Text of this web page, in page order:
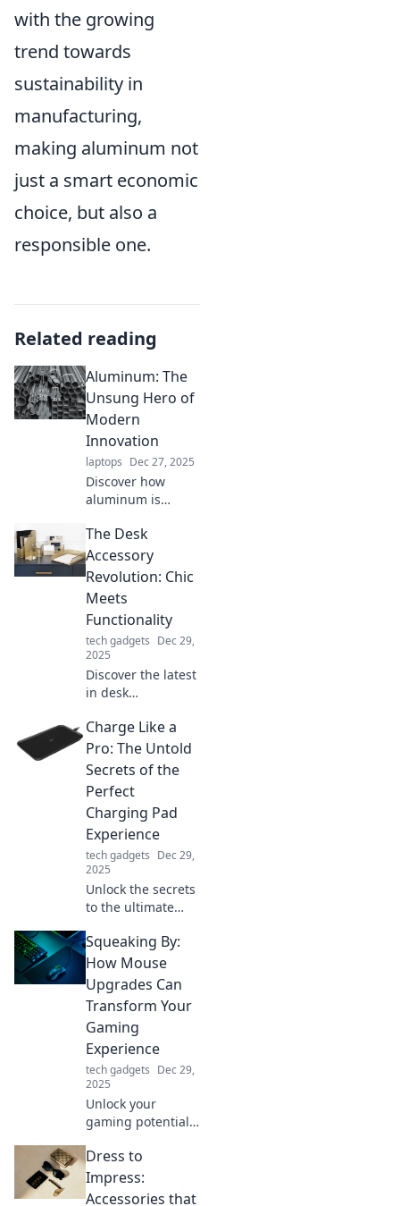
with the growing
trend towards
sustainability in
manufacturing,
making aluminum not
just a smart economic
choice, but also a
responsible one.
Related reading
Aluminum: The
Unsung Hero of
Modern
Innovation
laptops Dec 27, 2025
Discover how
aluminum is
world! Explore its
innovative uses
and why it's the
unsung hero of
modern
technology.
The Desk
Accessory
Revolution: Chic
Meets
Functionality
tech gadgets Dec 29,
2025
Discover the latest
in desk
style meets
practicality!
Elevate your
workspace with
chic designs that
boost productivity
and flair.
Charge Like a
Pro: The Untold
Secrets of the
Perfect
Charging Pad
Experience
tech gadgets Dec 29,
2025
Unlock the secrets
to the ultimate
experience!
Charge smarter,
not harder, with
tips that will
transform your
device's power
game!
Squeaking By:
How Mouse
Upgrades Can
Transform Your
Gaming
Experience
tech gadgets Dec 29,
2025
Unlock your
gaming potential!
mouse upgrades
can elevate your
gameplay and give
Dress to
Impress:
Accessories that